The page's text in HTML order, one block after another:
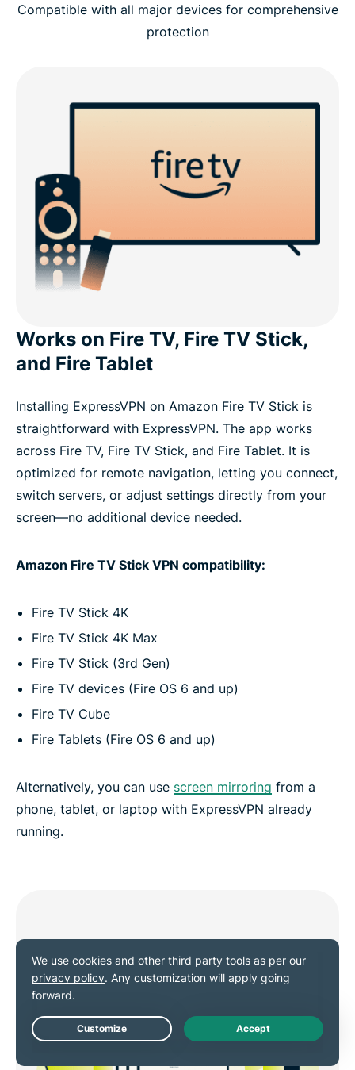
Compatible with all major devices for comprehensive
protection
Works on Fire TV, Fire TV Stick,
and Fire Tablet
Installing ExpressVPN on Amazon Fire TV Stick is
straightforward with ExpressVPN. The app works
across Fire TV, Fire TV Stick, and Fire Tablet. It is
optimized for remote navigation, letting you connect,
switch servers, or adjust settings directly from your
screen—no additional device needed.
Amazon Fire TV Stick VPN compatibility:
Fire TV Stick 4K
Fire TV Stick 4K Max
Fire TV Stick (3rd Gen)
Fire TV devices (Fire OS 6 and up)
Fire TV Cube
Fire Tablets (Fire OS 6 and up)
Alternatively, you can use screen mirroring from a
phone, tablet, or laptop with ExpressVPN already
running.
Live Chat